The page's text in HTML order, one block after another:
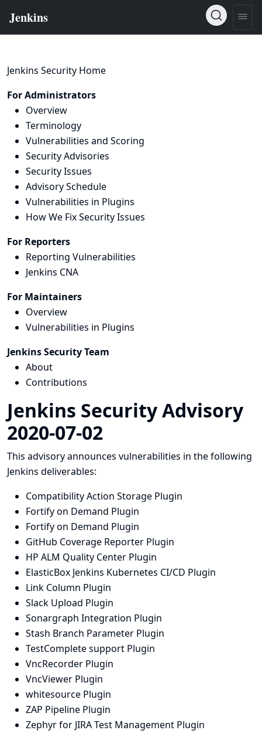
Jenkins Security Home
For Administrators
Overview
Terminology
Vulnerabilities and Scoring
Security Advisories
Security Issues
Advisory Schedule
Vulnerabilities in Plugins
How We Fix Security Issues
For Reporters
Reporting Vulnerabilities
Jenkins CNA
For Maintainers
Overview
Vulnerabilities in Plugins
Jenkins Security Team
About
Contributions
Jenkins Security Advisory
2020-07-02
This advisory announces vulnerabilities in the following
Jenkins deliverables:
Compatibility Action Storage Plugin
Fortify on Demand Plugin
Fortify on Demand Plugin
GitHub Coverage Reporter Plugin
HP ALM Quality Center Plugin
ElasticBox Jenkins Kubernetes CI/CD Plugin
Link Column Plugin
Slack Upload Plugin
Sonargraph Integration Plugin
Stash Branch Parameter Plugin
TestComplete support Plugin
VncRecorder Plugin
VncViewer Plugin
whitesource Plugin
ZAP Pipeline Plugin
Zephyr for JIRA Test Management Plugin